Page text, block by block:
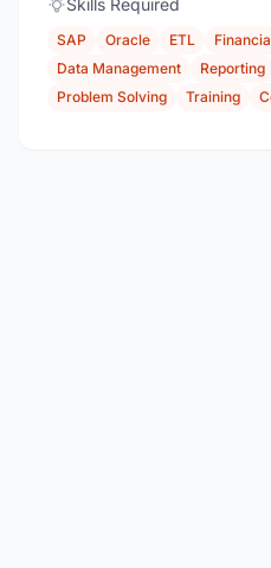
Skills Required
SAP Oracle ETL
Data Management
Reporting
Problem Solving
Training